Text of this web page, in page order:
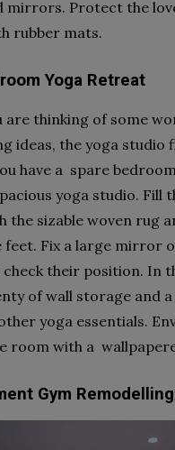
mirrors. Protect the
rubber mats.
Yoga Retreat
are thinking of some
ideas, the yoga studio
have a spare
yoga studio. Fill
the sizable woven rug
feet. Fix a large mirror
check their position. In
of wall storage and
yoga essentials.
room with a
Gym Remodelling